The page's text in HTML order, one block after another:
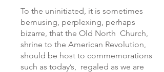
To the uninitiated, it is sometimes
bemusing, perplexing, perhaps
bizarre, that the Old North Church,
shrine to the American Revolution,
should be host to commemorations
such as today’s, regaled as we are